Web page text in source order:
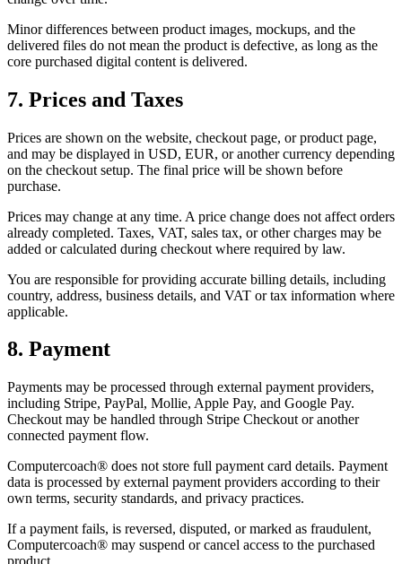
Minor differences between product images, mockups, and the
delivered files do not mean the product is defective, as long as the
core purchased digital content is delivered.
7. Prices and Taxes
Prices are shown on the website, checkout page, or product page,
and may be displayed in USD, EUR, or another currency depending
on the checkout setup. The final price will be shown before
purchase.
Prices may change at any time. A price change does not affect orders
already completed. Taxes, VAT, sales tax, or other charges may be
added or calculated during checkout where required by law.
You are responsible for providing accurate billing details, including
country, address, business details, and VAT or tax information where
applicable.
8. Payment
Payments may be processed through external payment providers,
including Stripe, PayPal, Mollie, Apple Pay, and Google Pay.
Checkout may be handled through Stripe Checkout or another
connected payment flow.
Computercoach® does not store full payment card details. Payment
data is processed by external payment providers according to their
own terms, security standards, and privacy practices.
If a payment fails, is reversed, disputed, or marked as fraudulent,
Computercoach® may suspend or cancel access to the purchased